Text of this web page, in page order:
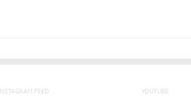
INSTAGRAM FEED YOUTUBE